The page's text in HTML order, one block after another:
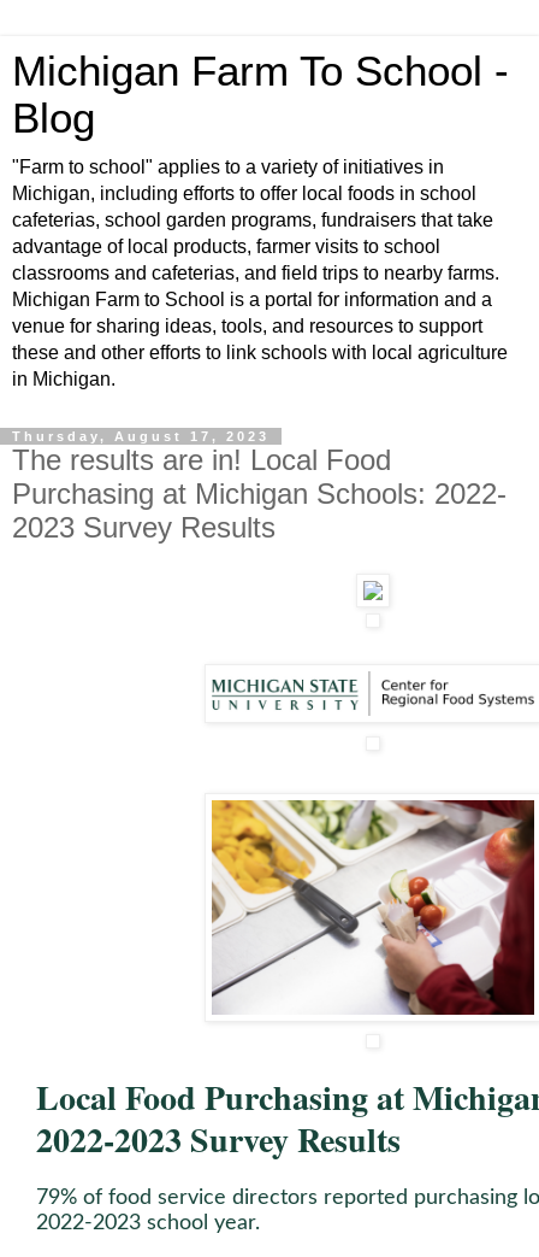
Michigan Farm To School -
Blog
"Farm to school" applies to a variety of initiatives in
Michigan, including efforts to offer local foods in school
cafeterias, school garden programs, fundraisers that take
advantage of local products, farmer visits to school
classrooms and cafeterias, and field trips to nearby farms.
Michigan Farm to School is a portal for information and a
venue for sharing ideas, tools, and resources to support
these and other efforts to link schools with local agriculture
in Michigan.
Thursday, August 17, 2023
The results are in! Local Food
Purchasing at Michigan Schools: 2022-
2023 Survey Results
Local Food Purchasing at
2022-2023 Survey Results
79% of food service directors reported purchasing
2022-2023 school year.